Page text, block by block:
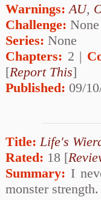
Warnings:AU,
Challenge: None
Series: None
Chapters: 2 |
[Report This]
Published: 09/
Title: Life's
Rated: 18 [
Summary: I
monster